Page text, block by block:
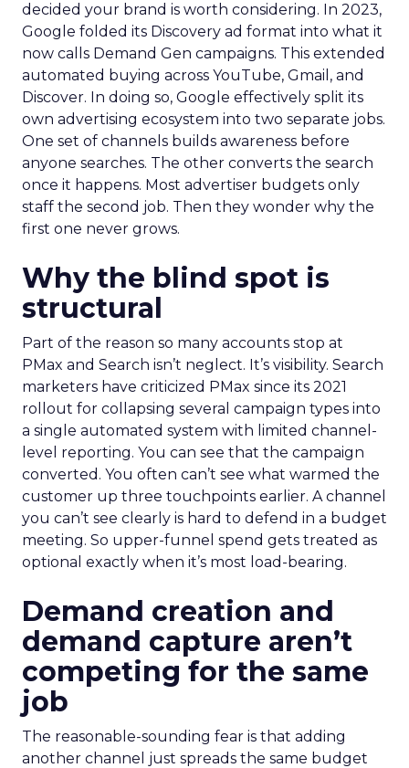
decided your brand is worth considering. In 2023,
Google folded its Discovery ad format into what it
now calls Demand Gen campaigns. This extended
automated buying across YouTube, Gmail, and
Discover. In doing so, Google effectively split its
own advertising ecosystem into two separate jobs.
One set of channels builds awareness before
anyone searches. The other converts the search
once it happens. Most advertiser budgets only
staff the second job. Then they wonder why the
first one never grows.
Why the blind spot is
structural
Part of the reason so many accounts stop at
PMax and Search isn’t neglect. It’s visibility. Search
marketers have criticized PMax since its 2021
rollout for collapsing several campaign types into
a single automated system with limited channel-
level reporting. You can see that the campaign
converted. You often can’t see what warmed the
customer up three touchpoints earlier. A channel
you can’t see clearly is hard to defend in a budget
meeting. So upper-funnel spend gets treated as
optional exactly when it’s most load-bearing.
Demand creation and
demand capture aren’t
competing for the same
job
The reasonable-sounding fear is that adding
another channel just spreads the same budget